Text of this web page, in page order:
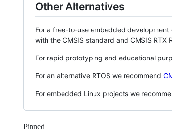
Other Alternatives
For a free-to-use embedded development
with the CMSIS standard and CMSIS RTX
For rapid prototyping and educational
For an alternative RTOS we recommend
For embedded Linux projects we
Pinned